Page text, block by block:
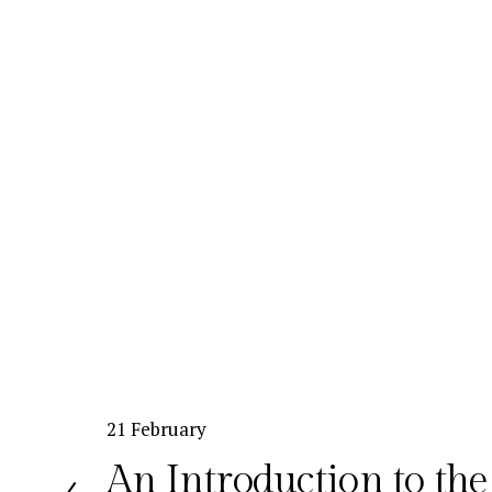
P
e
21 February
An Introduction to